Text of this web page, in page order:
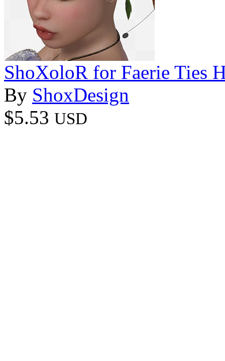
ShoXoloR for Faerie Ties
By ShoxDesign
$5.53 USD